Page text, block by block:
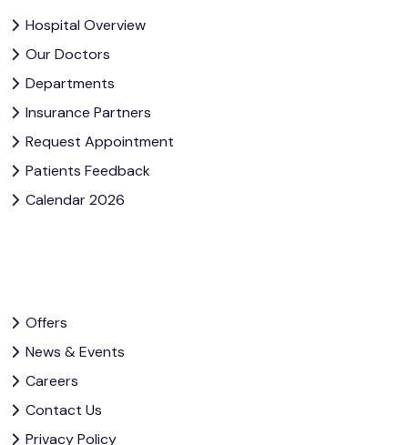
Hospital Overview
Our Doctors
Departments
Insurance Partners
Request Appointment
Patients Feedback
Calendar 2026
Offers
News & Events
Careers
Contact Us
Privacy Policy